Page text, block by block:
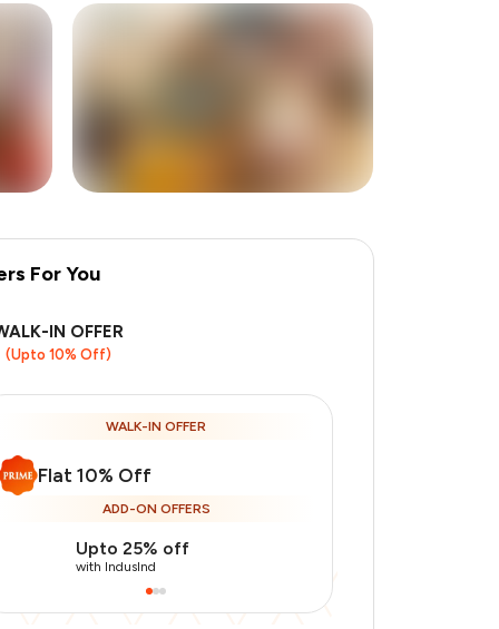
For You
IN OFFER
(Upto 10% Off)
WALK-IN OFFER
Flat 10% Off
ADD-ON OFFERS
Upto 25% off
with IndusInd